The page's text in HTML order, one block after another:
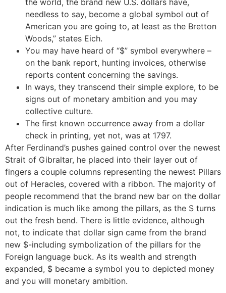
the world, the brand new U.S. dollars have,
needless to say, become a global symbol out of
American you are going to, at least as the Bretton
Woods,” states Eich.
You may have heard of “$” symbol everywhere –
on the bank report, hunting invoices, otherwise
reports content concerning the savings.
In ways, they transcend their simple explore, to be
signs out of monetary ambition and you may
collective culture.
The first known occurrence away from a dollar
check in printing, yet not, was at 1797.
After Ferdinand’s pushes gained control over the newest
Strait of Gibraltar, he placed into their layer out of
fingers a couple columns representing the newest Pillars
out of Heracles, covered with a ribbon. The majority of
people recommend that the brand new bar on the dollar
indication is much like among the pillars, as the S turns
out the fresh bend. There is little evidence, although
not, to indicate that dollar sign came from the brand
new $-including symbolization of the pillars for the
Foreign language buck. As its wealth and strength
expanded, $ became a symbol you to depicted money
and you will monetary ambition.